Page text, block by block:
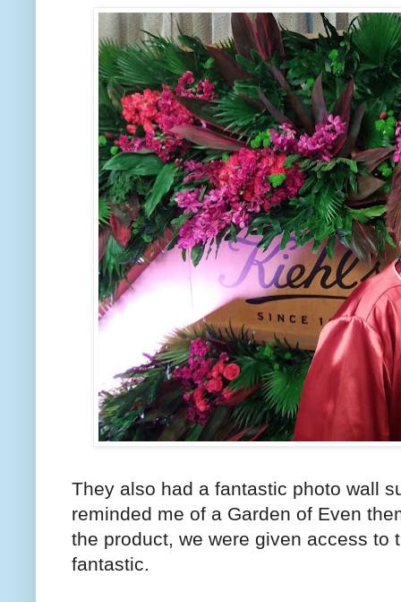
They also had a fantastic photo wall
reminded me of a Garden of Even
the product, we were given access to
fantastic.